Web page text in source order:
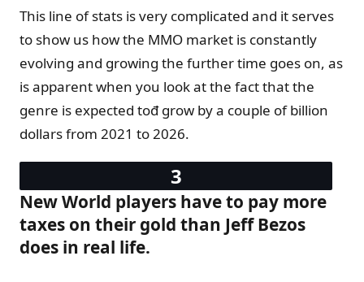
This line of stats is very complicated and it serves
to show us how the MMO market is constantly
evolving and growing the further time goes on, as
is apparent when you look at the fact that the
genre is expected tođ grow by a couple of billion
dollars from 2021 to 2026.
New World players have to pay more
taxes on their gold than Jeff Bezos
does in real life.